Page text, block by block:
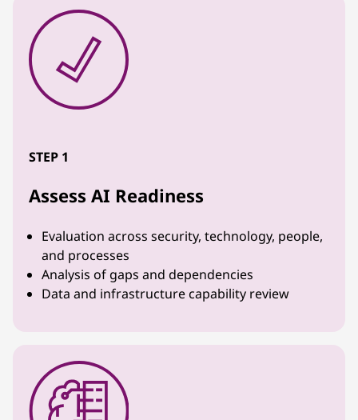
STEP 1
Assess AI Readiness
Evaluation across security, technology, people,
and processes
Analysis of gaps and dependencies
Data and infrastructure capability review